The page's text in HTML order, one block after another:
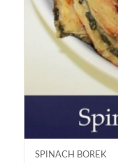
SPINACH BOREK